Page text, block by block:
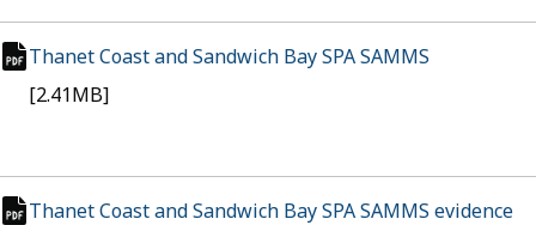
Thanet Coast and Sandwich Bay SPA SAMMS
pdf file
[2.41MB]
Thanet Coast and Sandwich Bay SPA SAMMS evidence